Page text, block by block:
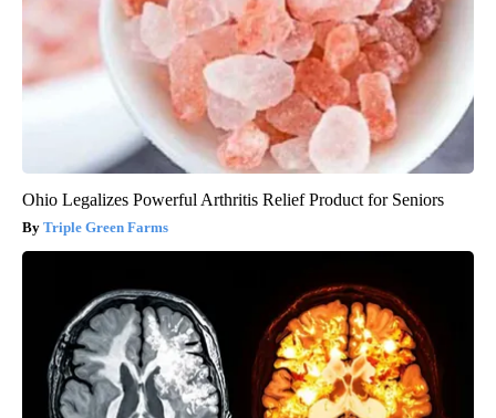
Ohio Legalizes Powerful Arthritis Relief Product for Seniors
Triple Green Farms